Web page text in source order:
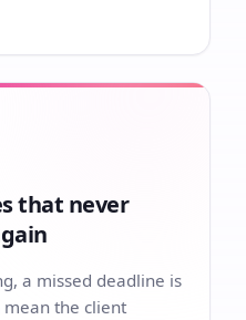
that never
a missed deadline is
the client